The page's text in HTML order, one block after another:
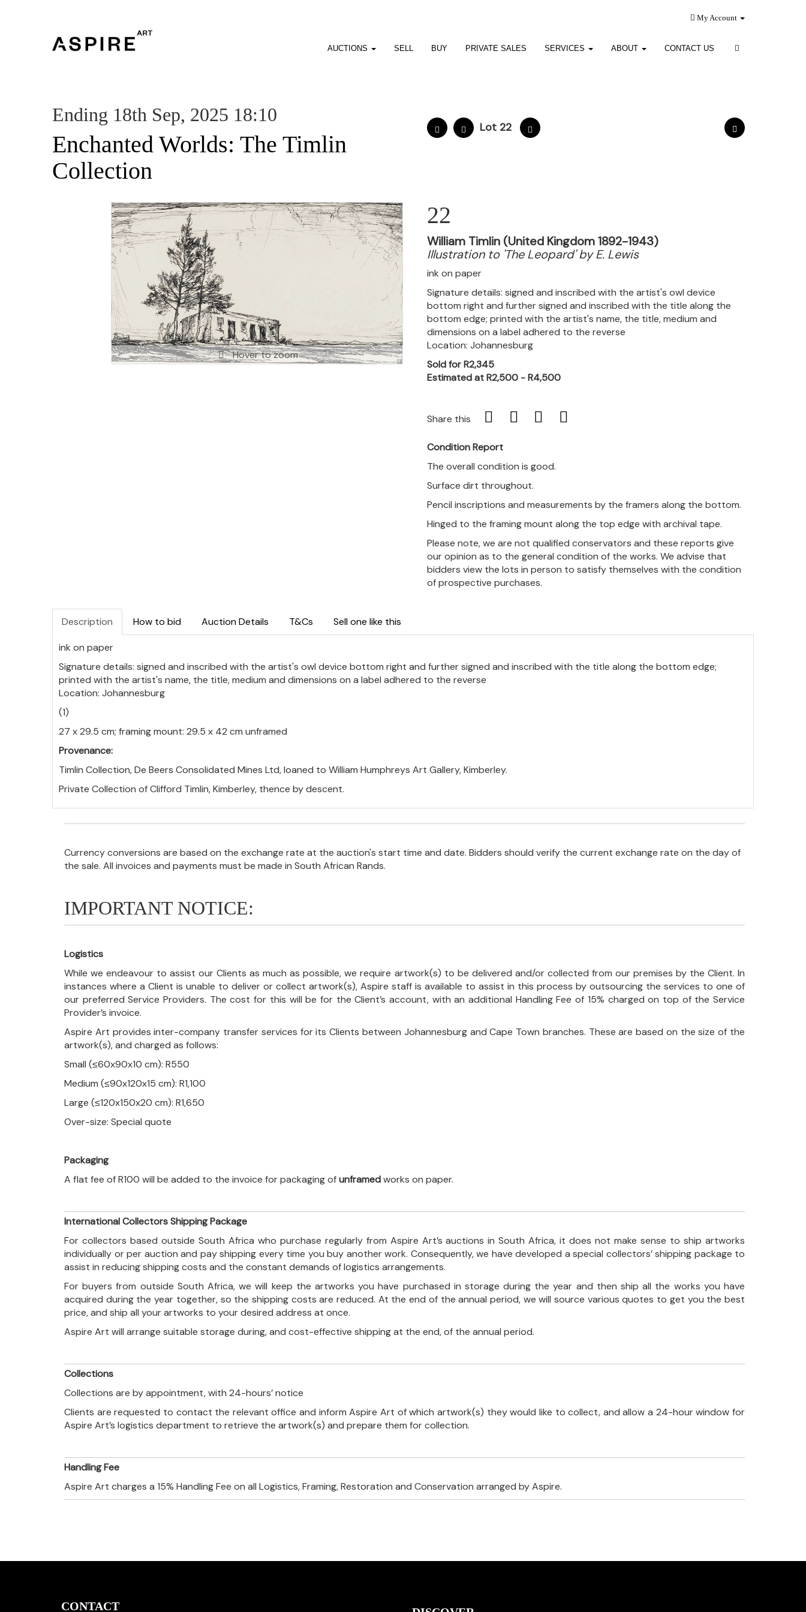
My Account
AUCTIONS SELL BUY PRIVATE SALES SERVICES ABOUT CONTACT US
Ending 18th Sep, 2025 18:10
Enchanted Worlds: The Timlin
Collection
Lot 22
Hover to zoom
22
William Timlin (United Kingdom 1892-1943)
Illustration to 'The Leopard' by E. Lewis
ink on paper
Signature details: signed and inscribed with the artist's owl device
bottom right and further signed and inscribed with the title along the
bottom edge; printed with the artist's name, the title, medium and
dimensions on a label adhered to the reverse
Location: Johannesburg
Sold for R2,345
Estimated at R2,500 - R4,500
Share this
Condition Report
The overall condition is good.
Surface dirt throughout.
Pencil inscriptions and measurements by the framers along the bottom.
Hinged to the framing mount along the top edge with archival tape.
Please note, we are not qualified conservators and these reports give
our opinion as to the general condition of the works. We advise that
bidders view the lots in person to satisfy themselves with the condition
of prospective purchases.
Description How to bid Auction Details T&Cs Sell one like this
ink on paper
Signature details: signed and inscribed with the artist's owl device bottom right and further signed and inscribed with the title along the bottom edge;
printed with the artist's name, the title, medium and dimensions on a label adhered to the reverse
Location: Johannesburg
(1)
27 x 29.5 cm; framing mount: 29.5 x 42 cm unframed
Provenance:
Timlin Collection, De Beers Consolidated Mines Ltd, loaned to William Humphreys Art Gallery, Kimberley.
Private Collection of Clifford Timlin, Kimberley, thence by descent.
Currency conversions are based on the exchange rate at the auction's start time and date. Bidders should verify the current exchange rate on the day of
the sale. All invoices and payments must be made in South African Rands.
IMPORTANT NOTICE:
Logistics
While we endeavour to assist our Clients as much as possible, we require artwork(s) to be delivered and/or collected from our premises by the Client. In
instances where a Client is unable to deliver or collect artwork(s), Aspire staff is available to assist in this process by outsourcing the services to one of
our preferred Service Providers. The cost for this will be for the Client’s account, with an additional Handling Fee of 15% charged on top of the Service
Provider’s invoice.
Aspire Art provides inter-company transfer services for its Clients between Johannesburg and Cape Town branches. These are based on the size of the
artwork(s), and charged as follows:
Small (≤60x90x10 cm): R550
Medium (≤90x120x15 cm): R1,100
Large (≤120x150x20 cm): R1,650
Over-size: Special quote
Packaging
A flat fee of R100 will be added to the invoice for packaging ofunframedworks on paper.
International Collectors Shipping Package
For collectors based outside South Africa who purchase regularly from Aspire Art’s auctions in South Africa, it does not make sense to ship artworks
individually or per auction and pay shipping every time you buy another work. Consequently, we have developed a special collectors’ shipping package to
assist in reducing shipping costs and the constant demands of logistics arrangements.
For buyers from outside South Africa, we will keep the artworks you have purchased in storage during the year and then ship all the works you have
acquired during the year together, so the shipping costs are reduced. At the end of the annual period, we will source various quotes to get you the best
price, and ship all your artworks to your desired address at once.
Aspire Art will arrange suitable storage during, and cost-effective shipping at the end, of the annual period.
Collections
Collections are by appointment, with 24-hours’ notice
Clients are requested to contact the relevant office and inform Aspire Art of which artwork(s) they would like to collect, and allow a 24-hour window for
Aspire Art’s logistics department to retrieve the artwork(s) and prepare them for collection.
Handling Fee
Aspire Art charges a 15% Handling Fee on all Logistics, Framing, Restoration and Conservation arranged by Aspire.
CONTACT